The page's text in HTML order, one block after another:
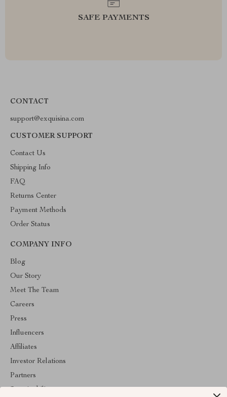
SAFE PAYMENTS
CONTACT
support@exquisina.com
CUSTOMER SUPPORT
Contact Us
Shipping Info
FAQ
Returns Center
Payment Methods
Order Status
COMPANY INFO
Blog
Our Story
Meet The Team
Careers
Press
Influencers
Affiliates
Investor Relations
Partners